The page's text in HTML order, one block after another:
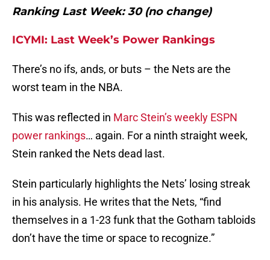
Ranking Last Week: 30 (no change)
ICYMI: Last Week’s Power Rankings
There’s no ifs, ands, or buts – the Nets are the
worst team in the NBA.
This was reflected in Marc Stein’s weekly ESPN
power rankings… again. For a ninth straight week,
Stein ranked the Nets dead last.
Stein particularly highlights the Nets’ losing streak
in his analysis. He writes that the Nets, “find
themselves in a 1-23 funk that the Gotham tabloids
don’t have the time or space to recognize.”